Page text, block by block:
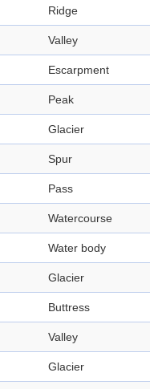
Ridge
Valley
Escarpment
Peak
Glacier
Spur
Pass
Watercourse
Water body
Glacier
Buttress
Valley
Glacier